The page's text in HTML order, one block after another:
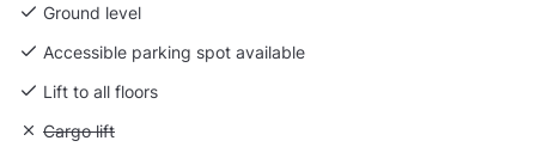
Ground level
Accessible parking spot available
Lift to all floors
Unavailable: Cargo lift
Cargo lift